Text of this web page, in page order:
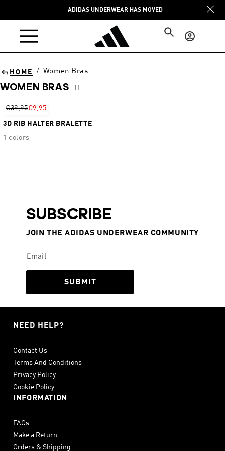
ADIDAS UNDERWEAR HAS MOVED
Log
in
HOME / Women Bras
WOMEN BRAS [1]
Sort
€39,95€9,95
3D RIB HALTER BRALETTE
1 colors
SUBSCRIBE
JOIN THE ADIDAS UNDERWEAR COMMUNITY
SUBMIT
NEED HELP?
Contact Us
Terms And Conditions
Privacy Policy
Cookie Policy
INFORMATION
FAQs
Make a Return
Orders & Shipping